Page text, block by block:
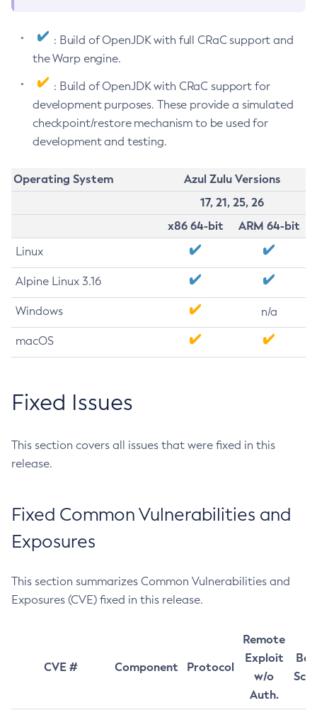
: Build of OpenJDK with full CRaC support and
the Warp engine.
: Build of OpenJDK with CRaC support for
development purposes. These provide a simulated
checkpoint/restore mechanism to be used for
development and testing.
Operating System
Azul Zulu Versions
17, 21, 25, 26
x86 64-bit
ARM 64-bit
Linux
Alpine Linux 3.16
Windows n/a
macOS
Fixed Issues
This section covers all issues that were fixed in this
release.
Fixed Common Vulnerabilities and
Exposures
This section summarizes Common Vulnerabilities and
Exposures (CVE) fixed in this release.
CVE # Component Protocol
Remote
Exploit
w/o
Auth.